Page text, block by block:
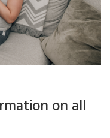
on all